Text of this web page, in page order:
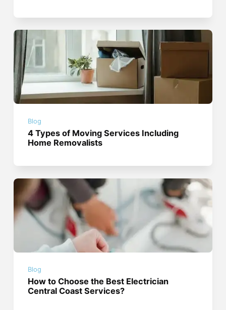
Blog
4 Types of Moving Services Including
Home Removalists
Blog
How to Choose the Best Electrician
Central Coast Services?